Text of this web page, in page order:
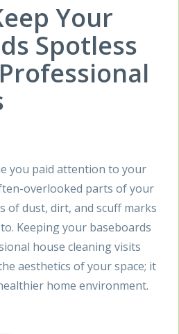
Your
Spotless
you paid attention to your
overlooked parts of your
of dust, dirt, and scuff marks
Keeping your baseboards
house cleaning visits
aesthetics of your space; it
home environment.